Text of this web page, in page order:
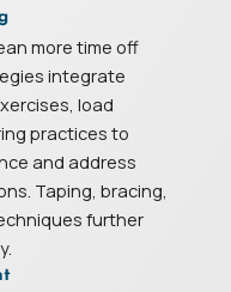
more time off
integrate
load
practices to
and address
Taping, bracing,
further